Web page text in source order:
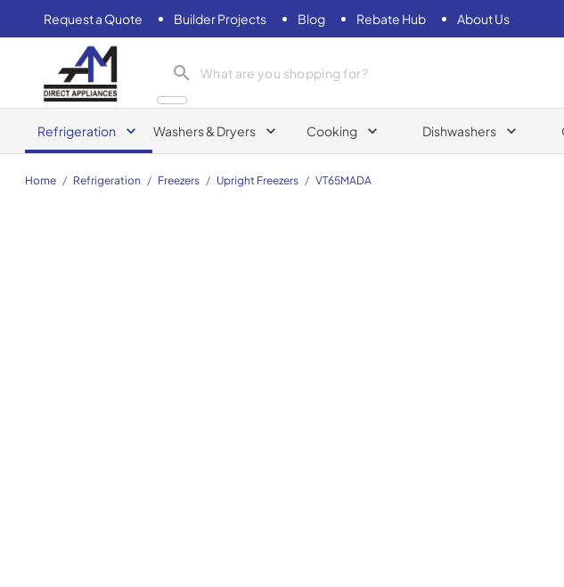
Request a Quote Builder Projects Blog Rebate Hub About Us
AM Direct Appliances INC
Refrigeration Washers & Dryers Cooking Dishwashers
Home / Refrigeration / Freezers / Upright Freezers / VT65MADA